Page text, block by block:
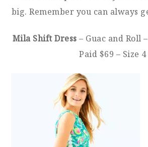
big. Remember you can always
Mila Shift Dress – Guac and Roll
Paid $69 – Size 4